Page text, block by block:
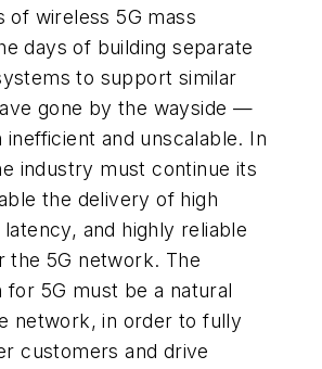
of wireless 5G mass
days of building separate
to support similar
gone by the wayside —
and unscalable. In
industry must continue its
the delivery of high
and highly reliable
the 5G network. The
for 5G must be a natural
network, in order to fully
customers and drive